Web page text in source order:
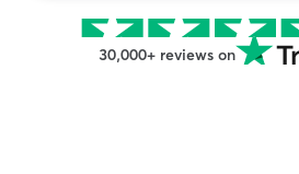
30,000+ reviews on